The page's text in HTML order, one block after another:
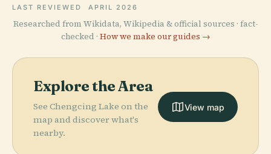
LAST REVIEWED APRIL 2026
Researched from Wikidata, Wikipedia & official sources · fact-
checked · How we make our guides →
Explore the Area
See Chengcing Lake on the
map and discover what's
nearby.
View map